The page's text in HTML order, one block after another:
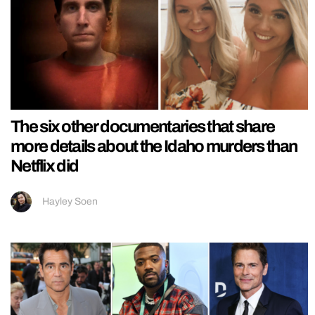
The six other documentaries that share
more details about the Idaho murders than
Netflix did
Hayley Soen